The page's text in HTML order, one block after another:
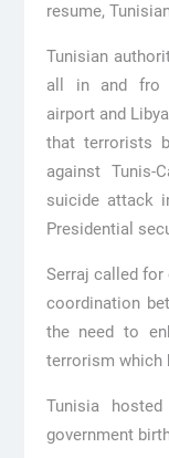
resume,
Tunisian
all in and fro
airport and
that terrorists
against Tunis-
suicide attack
Presidential
Serraj called
coordination
the need to
terrorism which
Tunisia
government